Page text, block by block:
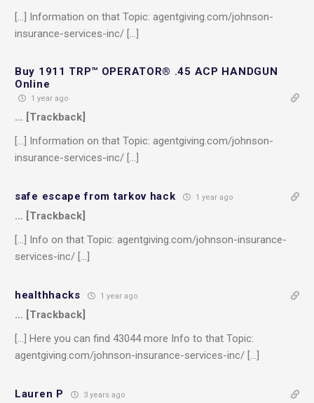
[…] Information on that Topic: agentgiving.com/johnson-
insurance-services-inc/ […]
Buy 1911 TRP™ OPERATOR® .45 ACP HANDGUN
Online
1 year ago
… [Trackback]
[…] Information on that Topic: agentgiving.com/johnson-
insurance-services-inc/ […]
safe escape from tarkov hack 1 year ago
… [Trackback]
[…] Info on that Topic: agentgiving.com/johnson-insurance-
services-inc/ […]
healthhacks 1 year ago
… [Trackback]
[…] Here you can find 43044 more Info to that Topic:
agentgiving.com/johnson-insurance-services-inc/ […]
Lauren P 3 years ago